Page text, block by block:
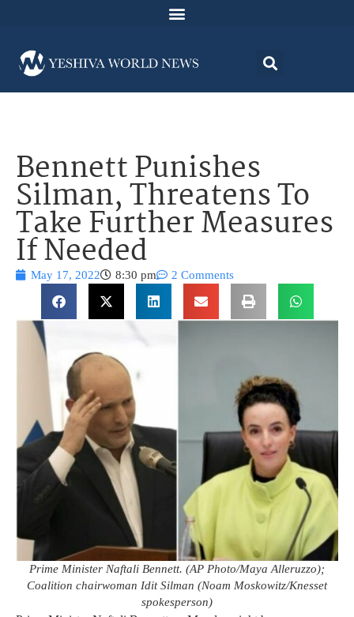
Bennett Punishes
Silman, Threatens To
Take Further Measures
If Needed
May 17, 2022 8:30 pm 2 Comments
Prime Minister Naftali Bennett. (AP Photo/Maya Alleruzzo);
Coalition chairwoman Idit Silman (Noam Moskowitz/Knesset
spokesperson)